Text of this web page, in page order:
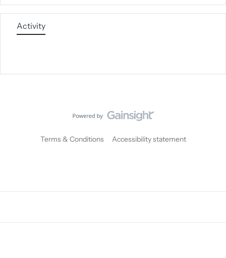
Activity
Terms & Conditions Accessibility statement